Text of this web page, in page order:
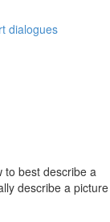
dialogues
to best describe a
describe a picture